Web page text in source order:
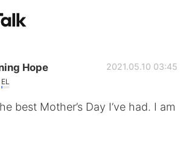
App
Checker
Hope
EL
2021.05.10 03:45
best Mother’s Day I’ve had. I am